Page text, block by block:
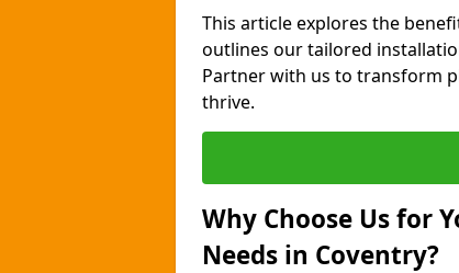
This article explores the
outlines our tailored
Partner with us to transform
thrive.
Why Choose Us for
Needs in Coventry?